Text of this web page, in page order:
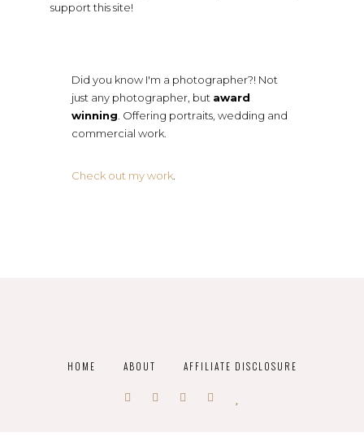
support this site!
Did you know I'm a photographer?! Not
just any photographer, but award
winning . Offering portraits, wedding and
commercial work.
Check out my work.
HOME ABOUT AFFILIATE DISCLOSURE